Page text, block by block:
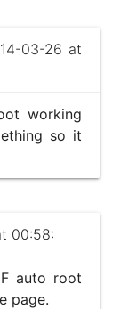
03-26 at
working
so it
00:58:
auto root
page.